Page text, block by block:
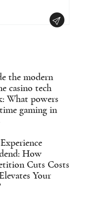
the modern
casino tech
What powers
gaming in
How
Cuts Costs
Your